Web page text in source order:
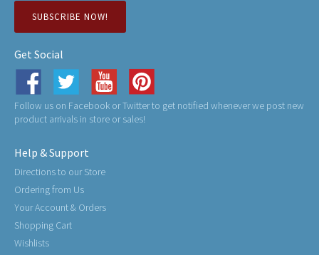
SUBSCRIBE NOW!
Get Social
Follow us on Facebook or Twitter to get notified whenever we post new
product arrivals in store or sales!
Help & Support
Directions to our Store
Ordering from Us
Your Account & Orders
Shopping Cart
Wishlists